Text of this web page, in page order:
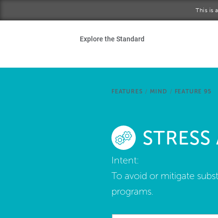
This is
Explore the Standard
FEATURES / MIND / FEATURE 95
Intent:
To avoid or mitigate
programs.